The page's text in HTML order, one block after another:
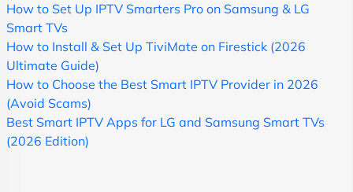
How to Set Up IPTV Smarters Pro on Samsung & LG
Smart TVs
How to Install & Set Up TiviMate on Firestick (2026
Ultimate Guide)
How to Choose the Best Smart IPTV Provider in 2026
(Avoid Scams)
Best Smart IPTV Apps for LG and Samsung Smart TVs
(2026 Edition)